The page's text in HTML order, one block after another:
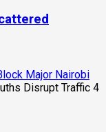
Major Nairobi
4